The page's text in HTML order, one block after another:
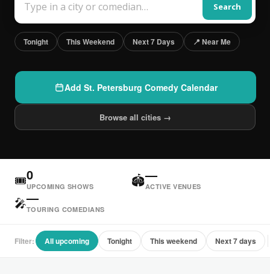
Search
Tonight This Weekend Next 7 Days 📍 Near Me
Add St. Petersburg Comedy Calendar
Browse all cities →
🎟0
UPCOMING SHOWS 🏟—
ACTIVE VENUES
🎤—
TOURING COMEDIANS
Filter: All upcoming Tonight This weekend Next 7 days